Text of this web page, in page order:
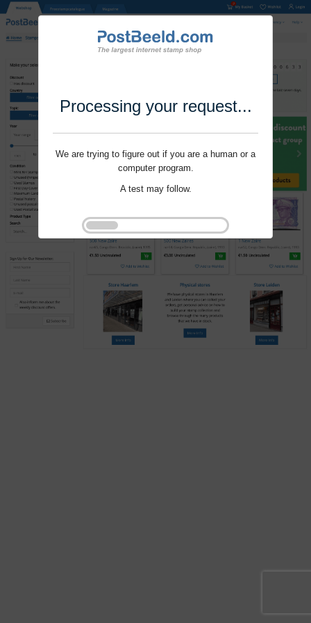
Processing your request...
We are trying to figure out if you are a human or a
computer program.
A test may follow.